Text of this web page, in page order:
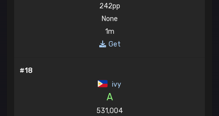
242pp
None
1m
Get
#18
ivy
A
531,004